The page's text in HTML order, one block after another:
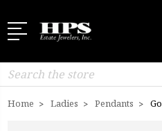
Search
Home Ladies Pendants